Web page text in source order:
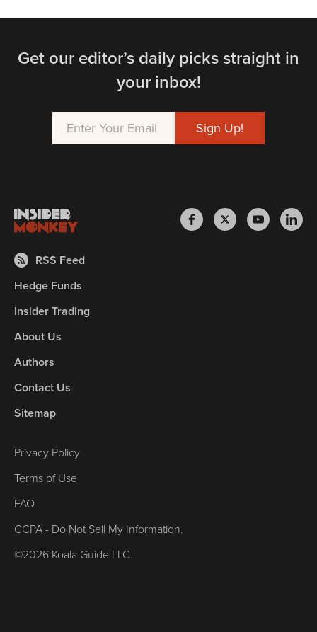
Get our editor’s daily picks straight in
your inbox!
RSS Feed
Hedge Funds
Insider Trading
About Us
Authors
Contact Us
Sitemap
Privacy Policy
Terms of Use
FAQ
CCPA - Do Not Sell My Information.
©2026 Koala Guide LLC.